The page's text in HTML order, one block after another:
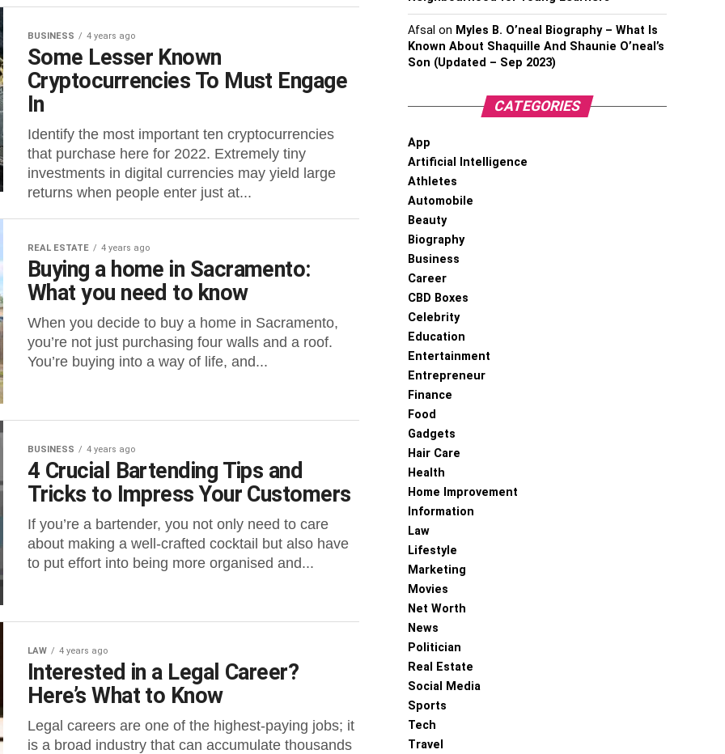
BUSINESS 4 years ago
Some Lesser Known
Cryptocurrencies To Must Engage
In
Identify the most important ten cryptocurrencies
that purchase here for 2022. Extremely tiny
investments in digital currencies may yield large
returns when people enter just at...
REAL ESTATE 4 years ago
Buying a home in Sacramento:
What you need to know
When you decide to buy a home in Sacramento,
you’re not just purchasing four walls and a roof.
You’re buying into a way of life, and...
BUSINESS 4 years ago
4 Crucial Bartending Tips and
Tricks to Impress Your Customers
If you’re a bartender, you not only need to care
about making a well-crafted cocktail but also have
to put effort into being more organised and...
LAW 4 years ago
Interested in a Legal Career?
Here’s What to Know
Legal careers are one of the highest-paying jobs; it
is a broad industry that can accumulate thousands
Afsal on Myles B. O’neal Biography – What Is
Known About Shaquille And Shaunie O’neal’s
Son (Updated – Sep 2023)
CATEGORIES
App
Artificial Intelligence
Athletes
Automobile
Beauty
Biography
Business
Career
CBD Boxes
Celebrity
Education
Entertainment
Entrepreneur
Finance
Food
Gadgets
Hair Care
Health
Home Improvement
Information
Law
Lifestyle
Marketing
Movies
Net Worth
News
Politician
Real Estate
Social Media
Sports
Tech
Travel